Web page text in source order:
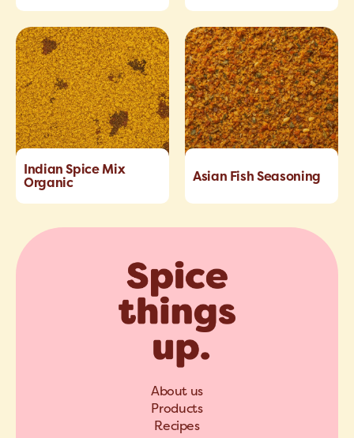
Indian Spice Mix
Organic
Asian Fish Seasoning
About us
Products
Recipes